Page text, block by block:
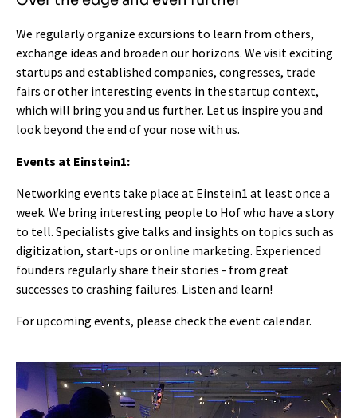
We regularly organize excursions to learn from others,
exchange ideas and broaden our horizons. We visit exciting
startups and established companies, congresses, trade
fairs or other interesting events in the startup context,
which will bring you and us further. Let us inspire you and
look beyond the end of your nose with us.
Events at Einstein1:
Networking events take place at Einstein1 at least once a
week. We bring interesting people to Hof who have a story
to tell. Specialists give talks and insights on topics such as
digitization, start-ups or online marketing. Experienced
founders regularly share their stories - from great
successes to crashing failures. Listen and learn!
For upcoming events, please check the event calendar.